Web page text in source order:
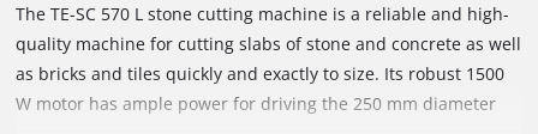
The TE-SC 570 L stone cutting machine is a reliable and high-
quality machine for cutting slabs of stone and concrete as well
as bricks and tiles quickly and exactly to size. Its robust 1500
W motor has ample power for driving the 250 mm diameter